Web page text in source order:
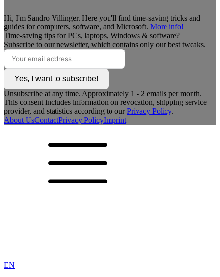
Hi, I'm Sandro Villinger. Here you'll find time-saving tricks and
guides for computers, software, and Microsoft. More info!
Time-saving tips for PCs, laptops, Windows & software?
Subscribe to our newsletter, which contains only our best tweaks.
Yes, I want to subscribe!
Unsubscribe at any time. Approximately 1 - 2 emails per month.
This consent includes information on revocation, shipping service
provider, and statistics according to ourPrivacy Policy.
About UsContactPrivacy PolicyImprint
EN